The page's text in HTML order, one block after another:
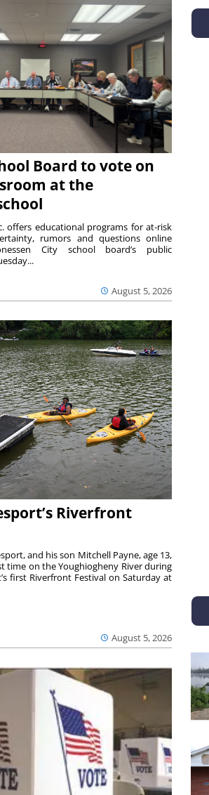
Board to vote on
at the
August 5, 2026
offers educational programs for at-risk
rumors and questions online
City school board’s public
Riverfront
August 5, 2026
and his son Mitchell Payne, age 13,
time on the Youghiogheny River during
first Riverfront Festival on Saturday at